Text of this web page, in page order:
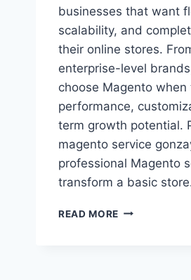
businesses that want
scalability, and
their online stores.
enterprise-level
choose Magento when
performance,
term growth potential.
magento service
professional Magento
transform a basic
READ MORE MAGENTO